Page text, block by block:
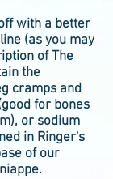
with a better
(as you may
of The
the
cramps and
for bones
or sodium
in Ringer's
of our